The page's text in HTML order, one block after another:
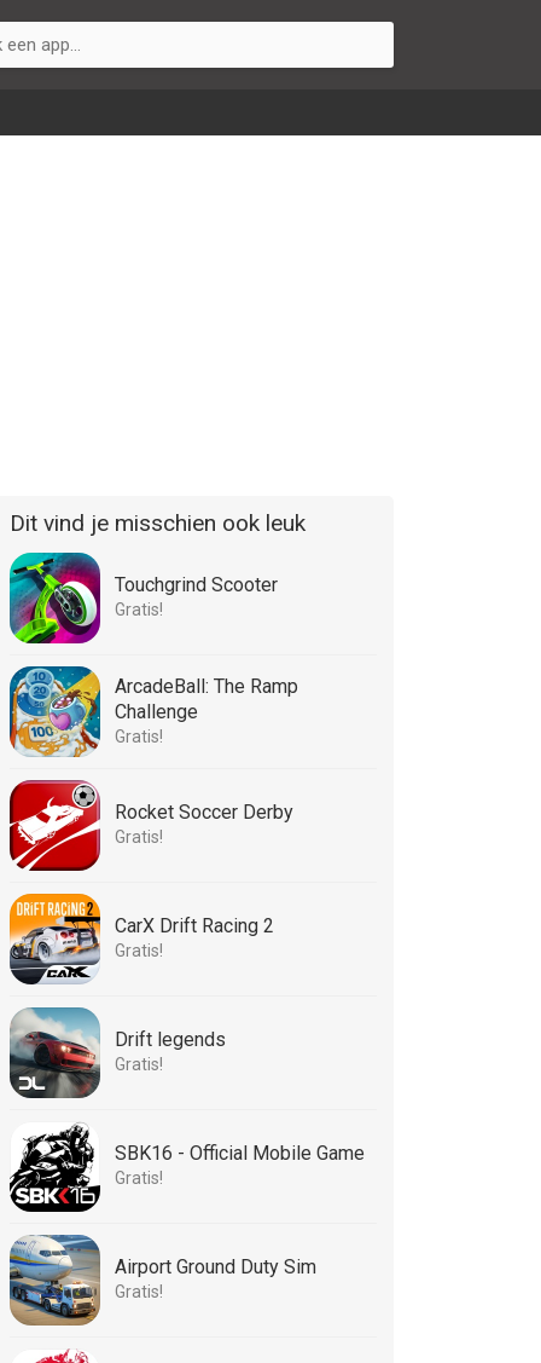
Dit vind je misschien ook leuk
Touchgrind Scooter
Gratis!
ArcadeBall: The Ramp
Challenge
Gratis!
Rocket Soccer Derby
Gratis!
CarX Drift Racing 2
Gratis!
Drift legends
Gratis!
SBK16 - Official Mobile Game
Gratis!
Airport Ground Duty Sim
Gratis!